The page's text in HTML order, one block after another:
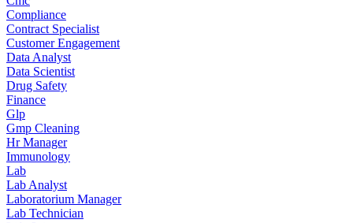
Compliance
Contract Specialist
Customer Engagement
Data Analyst
Data Scientist
Drug Safety
Finance
Glp
Gmp Cleaning
Hr Manager
Immunology
Lab
Lab Analyst
Laboratorium Manager
Lab Technician